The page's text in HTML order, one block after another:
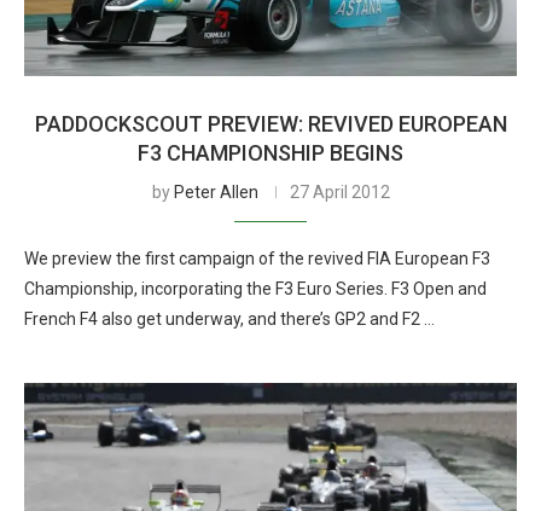
PADDOCKSCOUT PREVIEW: REVIVED EUROPEAN
F3 CHAMPIONSHIP BEGINS
by Peter Allen 27 April 2012
We preview the first campaign of the revived FIA European F3
Championship, incorporating the F3 Euro Series. F3 Open and
French F4 also get underway, and there’s GP2 and F2 …